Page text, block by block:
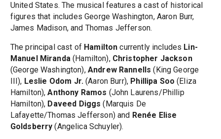
United States. The musical features a cast of historical
figures that includes George Washington, Aaron Burr,
James Madison, and Thomas Jefferson.
The principal cast of Hamilton currently includes Lin-
Manuel Miranda(Hamilton), Christopher Jackson
(George Washington), Andrew Rannells (King George
III), Leslie Odom Jr.(Aaron Burr), Phillipa Soo (Eliza
Hamilton),Anthony Ramos (John Laurens/Phillip
Hamilton), Daveed Diggs (Marquis De
Lafayette/Thomas Jefferson) and Renée Elise
Goldsberry (Angelica Schuyler).